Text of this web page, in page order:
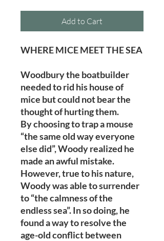
Add to Cart
WHERE MICE MEET THE SEA
Woodbury the boatbuilder
needed to rid his house of
mice but could not bear the
thought of hurting them.
By choosing to trap a mouse
“the same old way everyone
else did”, Woody realized he
made an awful mistake.
However, true to his nature,
Woody was able to surrender
to “the calmness of the
endless sea”. In so doing, he
found a way to resolve the
age-old conflict between